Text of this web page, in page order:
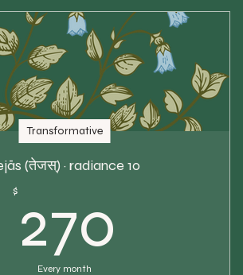
Transformative
(तेजस्) · radiance 10
$ 270
Every month